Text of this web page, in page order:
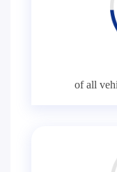
of all